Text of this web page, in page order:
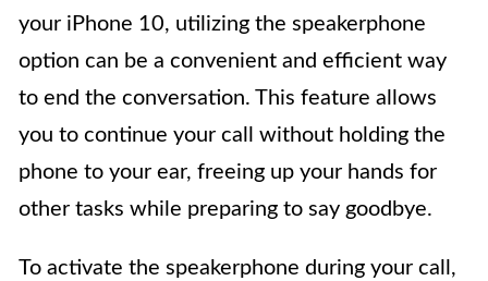
your iPhone 10, utilizing the speakerphone
option can be a convenient and efficient way
to end the conversation. This feature allows
you to continue your call without holding the
phone to your ear, freeing up your hands for
other tasks while preparing to say goodbye.
To activate the speakerphone during your call,